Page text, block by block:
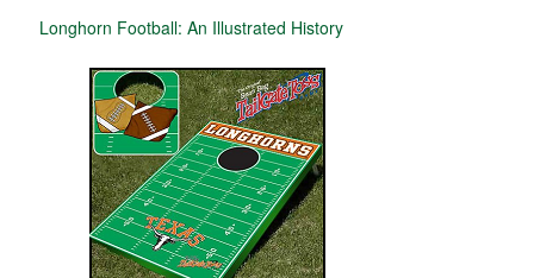
Longhorn Football: An Illustrated History